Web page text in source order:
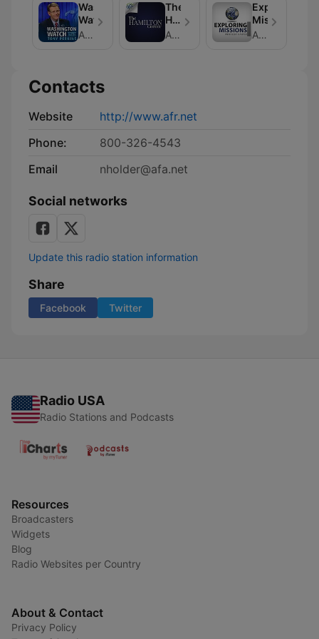
Washington
Watch
American Family Association
The
Hamilton
Corner
American Family Association
Exploring
Missions
American Family Association
Contacts
Website
http://www.afr.net
Phone:
800-326-4543
Email
nholder@afa.net
Social networks
Update this radio station information
Share
Facebook Twitter
Radio USA
Radio Stations and Podcasts
Resources
Broadcasters
Widgets
Blog
Radio Websites per Country
About & Contact
Privacy Policy